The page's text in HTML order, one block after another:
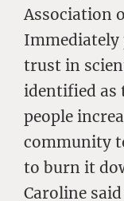
Association
Immediately
trust in
identified as
people
community
to burn it
Caroline